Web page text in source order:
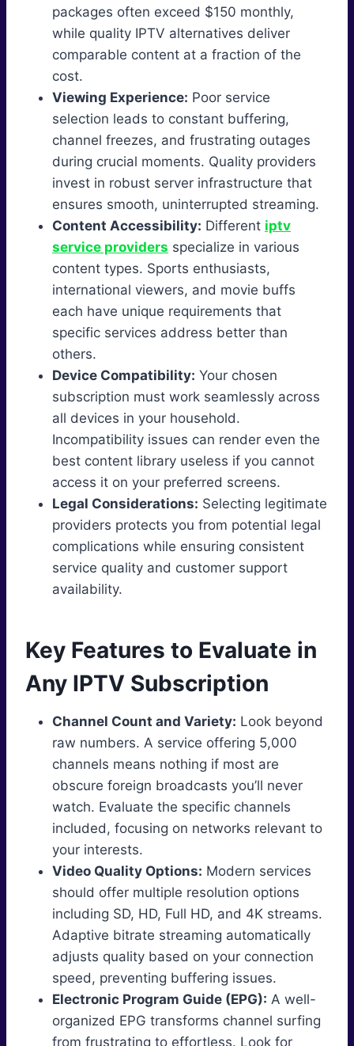
packages often exceed $150 monthly,
while quality IPTV alternatives deliver
comparable content at a fraction of the
cost.
Viewing Experience: Poor service
selection leads to constant buffering,
channel freezes, and frustrating outages
during crucial moments. Quality providers
invest in robust server infrastructure that
ensures smooth, uninterrupted streaming.
Content Accessibility: Different iptv
service providers specialize in various
content types. Sports enthusiasts,
international viewers, and movie buffs
each have unique requirements that
specific services address better than
others.
Device Compatibility: Your chosen
subscription must work seamlessly across
all devices in your household.
Incompatibility issues can render even the
best content library useless if you cannot
access it on your preferred screens.
Legal Considerations: Selecting legitimate
providers protects you from potential legal
complications while ensuring consistent
service quality and customer support
availability.
Key Features to Evaluate in
Any IPTV Subscription
Channel Count and Variety: Look beyond
raw numbers. A service offering 5,000
channels means nothing if most are
obscure foreign broadcasts you’ll never
watch. Evaluate the specific channels
included, focusing on networks relevant to
your interests.
Video Quality Options: Modern services
should offer multiple resolution options
including SD, HD, Full HD, and 4K streams.
Adaptive bitrate streaming automatically
adjusts quality based on your connection
speed, preventing buffering issues.
Electronic Program Guide (EPG): A well-
organized EPG transforms channel surfing
from frustrating to effortless. Look for